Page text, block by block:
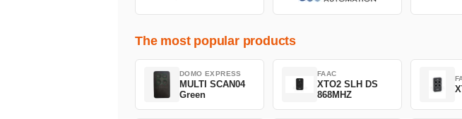
The most popular products
DOMO EXPRESS
MULTI SCAN04
Green
FAAC
XTO2 SLH DS
868MHZ